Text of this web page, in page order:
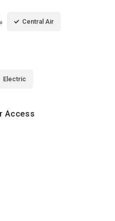
Central Air
Electric
Access